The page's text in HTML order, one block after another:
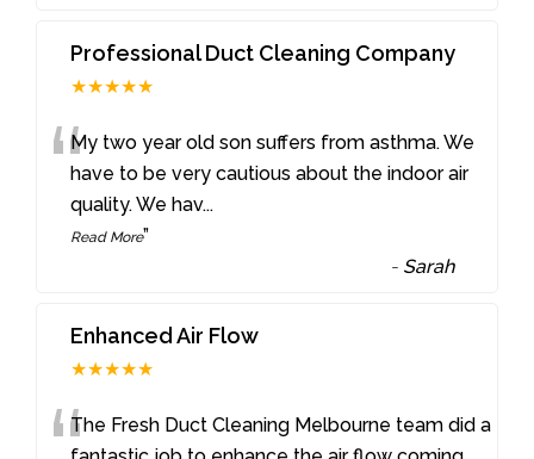
Professional Duct Cleaning Company
★★★★★
“My two year old son suffers from asthma. We
have to be very cautious about the indoor air
quality. We hav...
Read More”
- Sarah
Enhanced Air Flow
★★★★★
The Fresh Duct Cleaning Melbourne team did a